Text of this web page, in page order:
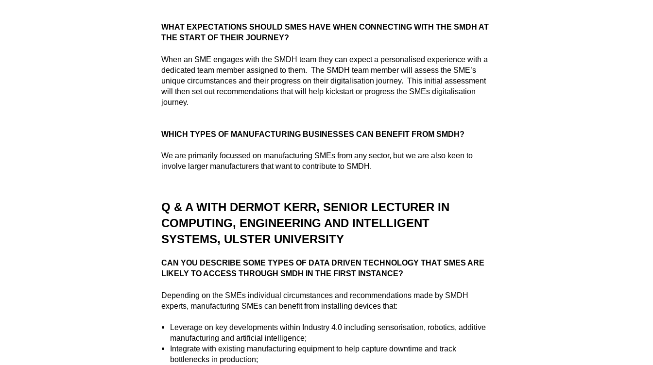
WHAT EXPECTATIONS SHOULD SMES HAVE WHEN CONNECTING WITH THE SMDH AT
THE START OF THEIR JOURNEY?
When an SME engages with the SMDH team they can expect a personalised experience with a
dedicated team member assigned to them. The SMDH team member will assess the SME’s
unique circumstances and their progress on their digitalisation journey. This initial assessment
will then set out recommendations that will help kickstart or progress the SMEs digitalisation
journey.
WHICH TYPES OF MANUFACTURING BUSINESSES CAN BENEFIT FROM SMDH?
We are primarily focussed on manufacturing SMEs from any sector, but we are also keen to
involve larger manufacturers that want to contribute to SMDH.
Q & A WITH DERMOT KERR, SENIOR LECTURER IN
COMPUTING, ENGINEERING AND INTELLIGENT
SYSTEMS, ULSTER UNIVERSITY
CAN YOU DESCRIBE SOME TYPES OF DATA DRIVEN TECHNOLOGY THAT SMES ARE
LIKELY TO ACCESS THROUGH SMDH IN THE FIRST INSTANCE?
Depending on the SMEs individual circumstances and recommendations made by SMDH
experts, manufacturing SMEs can benefit from installing devices that:
Leverage on key developments within Industry 4.0 including sensorisation, robotics, additive
manufacturing and artificial intelligence;
Integrate with existing manufacturing equipment to help capture downtime and track
bottlenecks in production;